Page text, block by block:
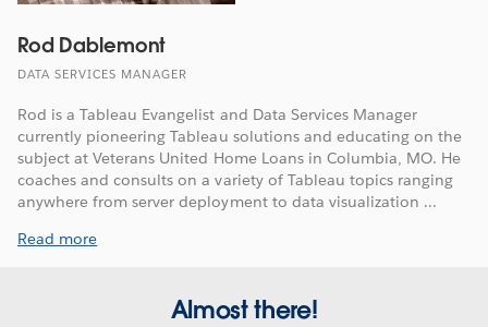
Rod Dablemont
DATA SERVICES MANAGER
Rod is a Tableau Evangelist and Data Services Manager
currently pioneering Tableau solutions and educating on the
subject at Veterans United Home Loans in Columbia, MO. He
coaches and consults on a variety of Tableau topics ranging
anywhere from server deployment to data visualization ...
Read more
Almost there!